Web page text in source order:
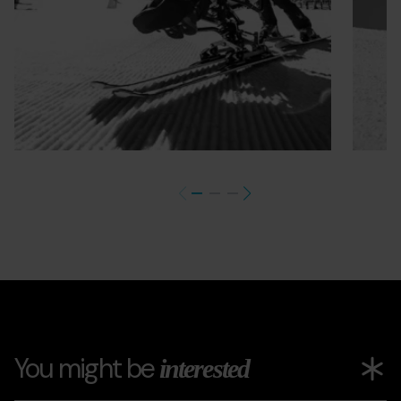
You might beinterested